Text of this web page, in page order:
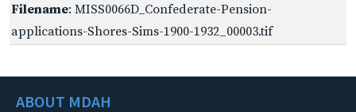
Filename: MISS0066D_Confederate-Pension-
applications-Shores-Sims-1900-1932_00003.tif
ABOUT MDAH